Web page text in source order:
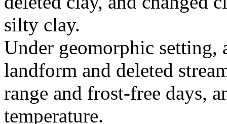
silty clay.
Under geomorphic setting,
landform and deleted
range and frost-free days,
temperature.